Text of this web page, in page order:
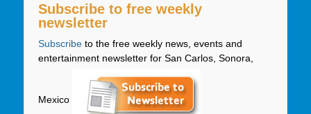
Subscribe to free weekly
newsletter
Subscribeto the free weekly news, events and
entertainment newsletter for San Carlos, Sonora,
Mexico